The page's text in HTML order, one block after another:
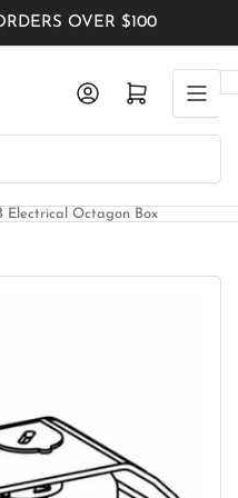
OVER $100
Log in Open mini cart
Electrical Octagon Box